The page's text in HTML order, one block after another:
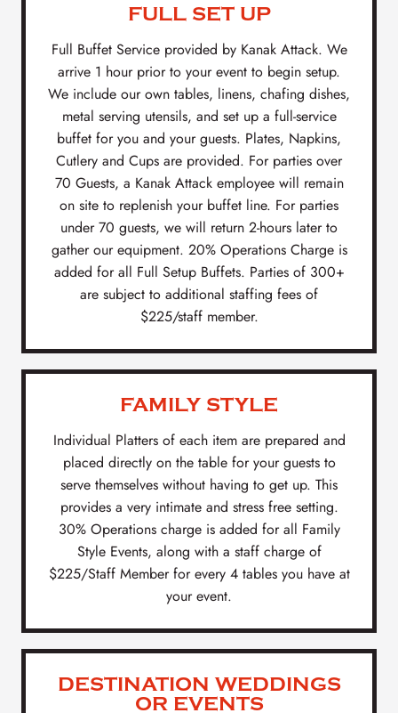
FULL SET UP
Full Buffet Service provided by Kanak Attack. We
arrive 1 hour prior to your event to begin setup.
We include our own tables, linens, chafing dishes,
metal serving utensils, and set up a full-service
buffet for you and your guests. Plates, Napkins,
Cutlery and Cups are provided. For parties over
70 Guests, a Kanak Attack employee will remain
on site to replenish your buffet line. For parties
under 70 guests, we will return 2-hours later to
gather our equipment. 20% Operations Charge is
added for all Full Setup Buffets. Parties of 300+
are subject to additional staffing fees of
$225/staff member.
FAMILY STYLE
Individual Platters of each item are prepared and
placed directly on the table for your guests to
serve themselves without having to get up. This
provides a very intimate and stress free setting.
30% Operations charge is added for all Family
Style Events, along with a staff charge of
$225/Staff Member for every 4 tables you have at
your event.
DESTINATION WEDDINGS
OR EVENTS